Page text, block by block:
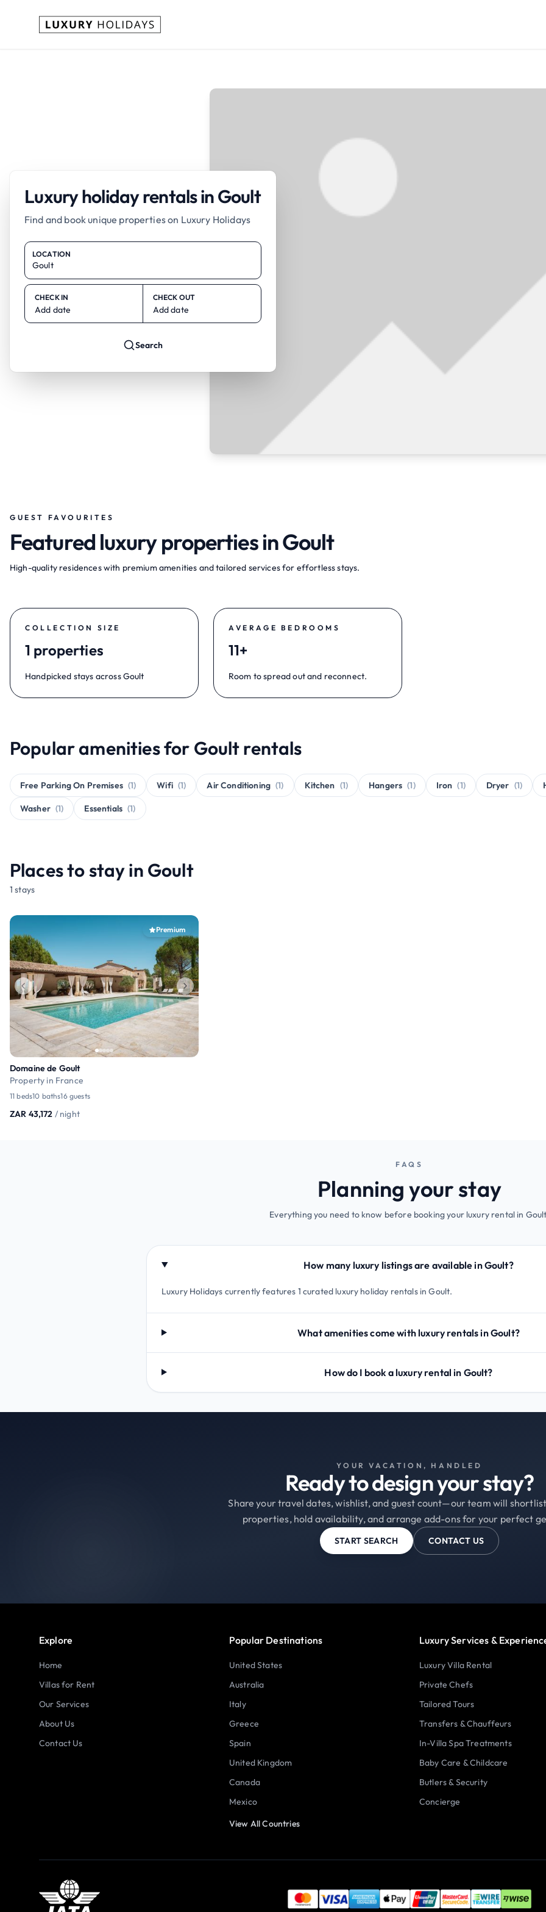
Luxury holiday rentals in Goult
Find and book unique properties on Luxury Holidays
LOCATION
CHECK IN
Add date
CHECK OUT
Add date
Search
GUEST FAVOURITES
Featured luxury properties in Goult
High-quality residences with premium amenities and tailored services for effortless stays.
COLLECTION SIZE
1 properties
Handpicked stays across Goult
AVERAGE BEDROOMS
11+
Room to spread out and reconnect.
Popular amenities for Goult rentals
Free Parking On Premises (1) Wifi (1) Air Conditioning (1) Kitchen (1) Hangers (1) Iron (1) Dryer (1)
Washer (1) Essentials (1)
Places to stay in Goult
1 stays
Premium
Domaine de Goult
Property in France
11 beds10 baths16 guests
ZAR 43,172 / night
FAQS
Planning your stay
Everything you need to know before booking your luxury rental in
How many luxury listings are available in Goult?
Luxury Holidays currently features 1 curated luxury holiday rentals in Goult.
What amenities come with luxury rentals in Goult?
How do I book a luxury rental in Goult?
YOUR VACATION, HANDLED
Ready to design your stay?
Share your travel dates, wishlist, and guest count—our team will
properties, hold availability, and arrange add-ons for your perfect
START SEARCH CONTACT US
Explore
Home
Villas for Rent
Our Services
About Us
Contact Us
Popular Destinations
United States
Australia
Italy
Greece
Spain
United Kingdom
Canada
Mexico
View All Countries
Luxury Services &
Luxury Villa Rental
Private Chefs
Tailored Tours
Transfers & Chauffeurs
In-Villa Spa Treatments
Baby Care & Childcare
Butlers & Security
Concierge